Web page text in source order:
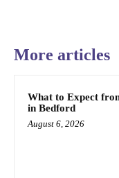
More articles
What to Expect
in Bedford
August 6, 2026